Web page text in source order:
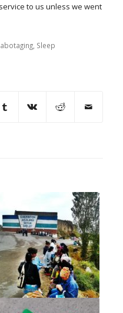
to us unless we went
, Sleep